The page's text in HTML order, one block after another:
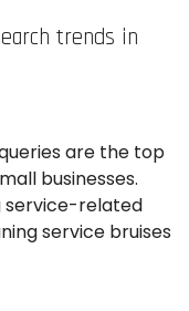
trends in
are the top
businesses.
service-related
service bruises